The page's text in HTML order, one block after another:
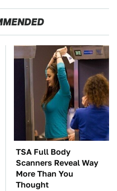
TSA Full Body
Scanners Reveal Way
More Than You
Thought